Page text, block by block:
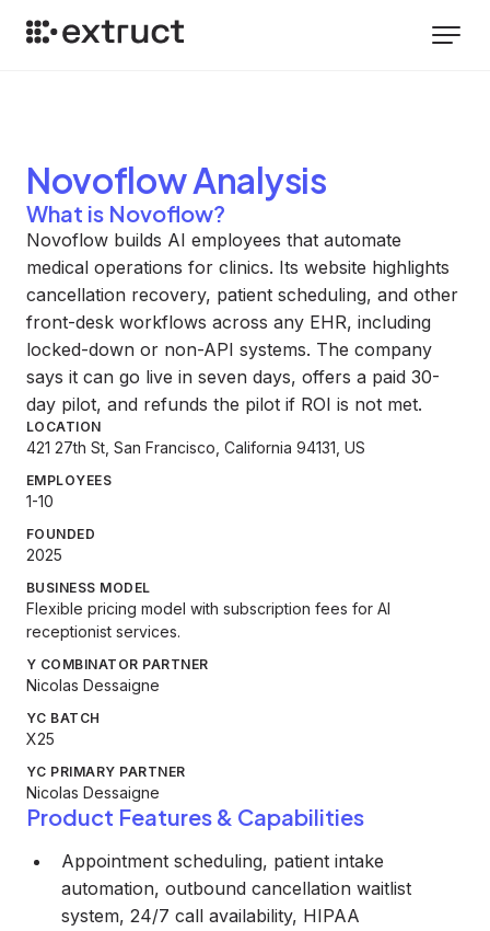
NovoflowAnalysis
What is Novoflow?
Novoflow builds AI employees that automate
medical operations for clinics. Its website highlights
cancellation recovery, patient scheduling, and other
front-desk workflows across any EHR, including
locked-down or non-API systems. The company
says it can go live in seven days, offers a paid 30-
day pilot, and refunds the pilot if ROI is not met.
LOCATION
421 27th St, San Francisco, California 94131, US
EMPLOYEES
1-10
FOUNDED
2025
BUSINESS MODEL
Flexible pricing model with subscription fees for AI
receptionist services.
Y COMBINATOR PARTNER
Nicolas Dessaigne
YC BATCH
X25
YC PRIMARY PARTNER
Nicolas Dessaigne
Product Features & Capabilities
Appointment scheduling, patient intake
automation, outbound cancellation waitlist
system, 24/7 call availability, HIPAA